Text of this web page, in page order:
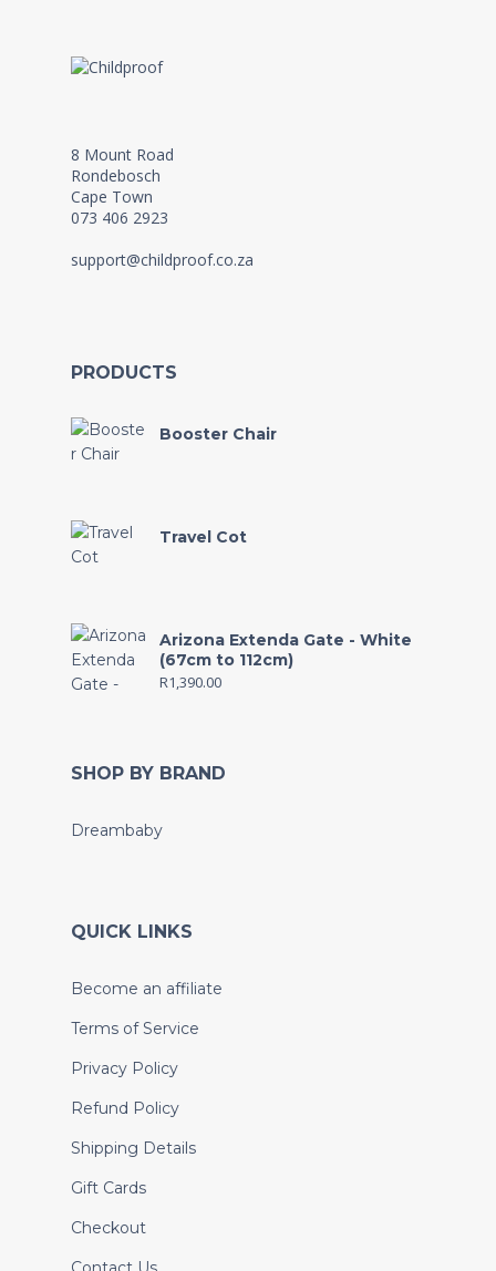
8 Mount Road
Rondebosch
Cape Town
073 406 2923
support@childproof.co.za
PRODUCTS
Booster Chair
Travel Cot
Arizona Extenda Gate - White
(67cm to 112cm)
R1,390.00
SHOP BY BRAND
Dreambaby
QUICK LINKS
Become an affiliate
Terms of Service
Privacy Policy
Refund Policy
Shipping Details
Gift Cards
Checkout